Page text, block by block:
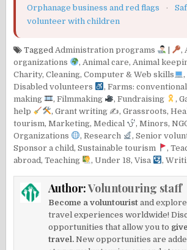
Orphanage business and red flags
·
volunteer with children
TaggedAdministration programs ,
organizations
,Animal care,Animal
Charity,Cleaning,Computer & Web skills ,
Disabled volunteers
,Farms:
making
,Filmmaking ,Fundraising ,
help
,Grant writing ✍️,Grassroots,
tourism,Marketing,Medical ,Minors,
Organizations
,Research ,Senior
Sponsor a child,Sustainable tourism ,
abroad,Teaching ,Under 18,Visa ,
Author:Voluntouring staff
Become a voluntourist and
travel experiences worldwide!
opportunities that allow you to
travel. New opportunities are